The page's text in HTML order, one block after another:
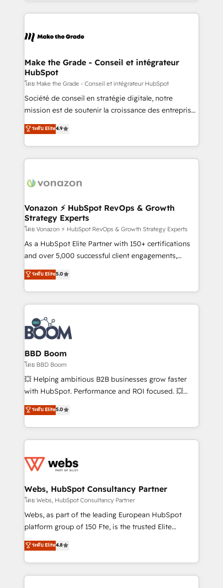
un échange dédié.
and ensure faster time to value on HubSpot. What
day one, our team takes the time to deeply
strategies that deliver impactful results. Our mission
is to empower you to unlock HubSpot’s full potential
—faster. Through expert training, unmatched
responsiveness, and ongoing support, we equip
your team to adopt new systems with confidence
customer engagement.
Make the Grade - Conseil et intégrateur
HubSpot
โดย Make the Grade - Conseil et intégrateur HubSpot
Société de conseil en stratégie digitale, notre
mission est de soutenir la croissance des entreprises
B2B à travers l’acquisition de nouveaux clients,
l'intégration CRM et le développement des revenus
auprès de vos comptes existants. En France et à
l'international, nous travaillons avec des ETI
delà d’une simple transformation digitale et des
➤ L’intégration de CRM et de méthodologie RevOps
pour aligner les équipes marketing, commerciales et
support client (data migration, synchronisation API,
audit et maintenance) ➤ La création de sites internet
de conversion qui transforment les visiteurs en
stratégies d'acquisition marketing (SEO, SEA,
inbound, automatisation marketing, ABM, IA,
experts conseil - 150 certifications HubSpot
cumulées
ระดับ Elite4.9
Vonazon ⚡ HubSpot RevOps & Growth
Strategy Experts
โดย Vonazon ⚡ HubSpot RevOps & Growth Strategy Experts
As a HubSpot Elite Partner with 150+ certifications
and over 5,000 successful client engagements,
Vonazon turns marketing complexity into
measurable, scalable growth. From onboarding to
enterprise-grade campaigns, our in-house team
builds scalable strategies that drive long-term
revenue. ⚙️ HubSpot Integration & Optimization •
Seamless CRM, CMS, and automation setup •
Complex platform migrations and data cleanups •
Custom APIs and third-party integrations 📈 End-to-
End Revenue Acceleration • Lifecycle marketing and
pipeline growth programs • Sales enablement tools
and CRM optimization • Retention strategies with
Execution • 750+ onboardings and 2,000+
implementations • Deep expertise across marketing,
ระดับ Elite5.0
BBD Boom
โดย BBD Boom
💥 Helping ambitious B2B businesses grow faster
with HubSpot. Performance and ROI focused. 💥
BBD Boom is the HubSpot partner that can help you
to HubSpot Better. We work with your teams to
solve all your HubSpot challenges and improve user
adoption, sales process and marketing results.
the first time 🔧 Designing and optimising your
and build using HubSpot 🔌 Integrating HubSpot
with other systems 🎓 Training your teams to be
HubSpot pros 📊 Lead generation services using
HubSpot Why us? - SIX HubSpot Accreditations -
CRM, Solutions Architecture, Onboarding , Data
Migration, Custom Integration & Platform
ระดับ Elite5.0
Webs, HubSpot Consultancy Partner
โดย Webs, HubSpot Consultancy Partner
Webs, as part of the leading European HubSpot
platform group of 150 Fte, is the trusted Elite
HubSpot CRM Partner offering you a roadmap on
maximizing EBITDA and achieving Commercial
Excellence. With our targeted processes, we
strengthen your digital transformation and minimize
ระดับ Elite4.8